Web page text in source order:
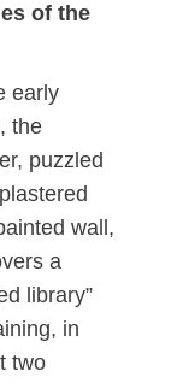
of the
early
the
puzzled
wall,
a
library”
in
two